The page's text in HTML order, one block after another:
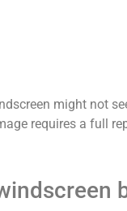
might not
requires a full